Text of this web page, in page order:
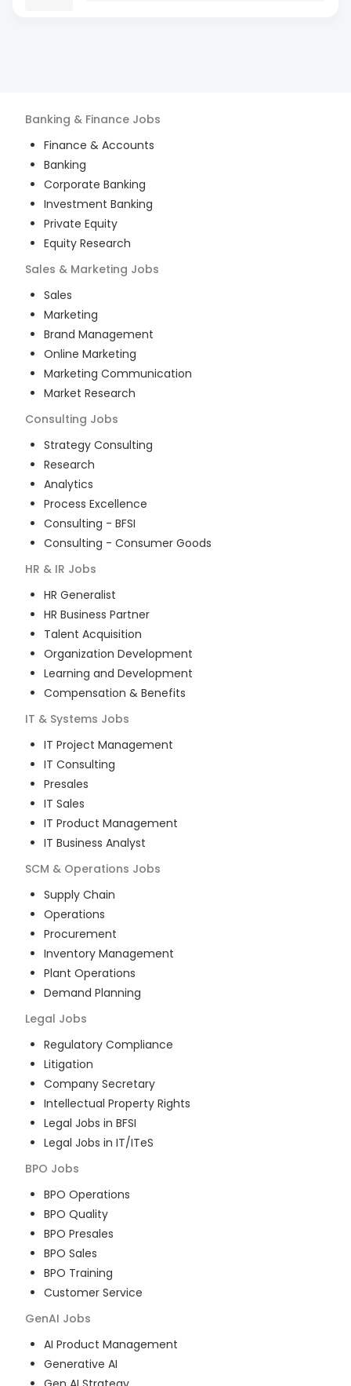
Banking & Finance Jobs
Finance & Accounts
Banking
Corporate Banking
Investment Banking
Private Equity
Equity Research
Sales & Marketing Jobs
Sales
Marketing
Brand Management
Online Marketing
Marketing Communication
Market Research
Consulting Jobs
Strategy Consulting
Research
Analytics
Process Excellence
Consulting - BFSI
Consulting - Consumer Goods
HR & IR Jobs
HR Generalist
HR Business Partner
Talent Acquisition
Organization Development
Learning and Development
Compensation & Benefits
IT & Systems Jobs
IT Project Management
IT Consulting
Presales
IT Sales
IT Product Management
IT Business Analyst
SCM & Operations Jobs
Supply Chain
Operations
Procurement
Inventory Management
Plant Operations
Demand Planning
Legal Jobs
Regulatory Compliance
Litigation
Company Secretary
Intellectual Property Rights
Legal Jobs in BFSI
Legal Jobs in IT/ITeS
BPO Jobs
BPO Operations
BPO Quality
BPO Presales
BPO Sales
BPO Training
Customer Service
GenAI Jobs
AI Product Management
Generative AI